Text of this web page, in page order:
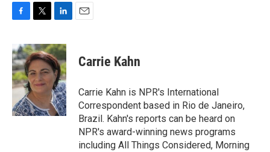
c
e
b
o
o
k
i
t
t
e
r
n
k
e
d
I
n
Carrie Kahn
Carrie Kahn is NPR's International
Correspondent based in Rio de Janeiro,
Brazil. Kahn's reports can be heard on
NPR's award-winning news programs
including All Things Considered, Morning